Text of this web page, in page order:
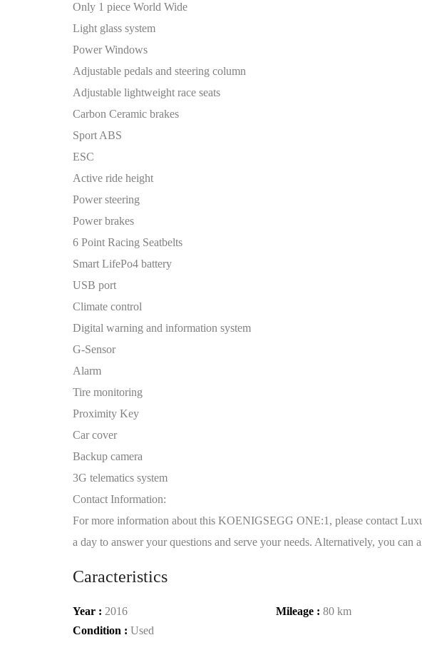
Only 1 piece World Wide
Light glass system
Power Windows
Adjustable pedals and steering column
Adjustable lightweight race seats
Carbon Ceramic brakes
Sport ABS
ESC
Active ride height
Power steering
Power brakes
6 Point Racing Seatbelts
Smart LifePo4 battery
USB port
Climate control
Digital warning and information system
G-Sensor
Alarm
Tire monitoring
Proximity Key
Car cover
Backup camera
3G telematics system
Contact Information:
For more information about this KOENIGSEGG ONE:1, please contact
a day to answer your questions and serve your needs. Alternatively, you can
Caracteristics
Year : 2016 Mileage : 80 km
Condition : Used